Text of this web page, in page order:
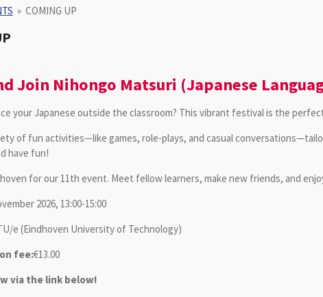
» COMING UP
Join Nihongo Matsuri (Japanese
your Japanese outside the classroom? This vibrant festival is the
of fun activities—like games, role-plays, and casual
have fun!
for our 11th event. Meet fellow learners, make new friends, and
2026, 13:00-15:00
e (Eindhoven University of Technology)
fee:€13.00
via the link below!